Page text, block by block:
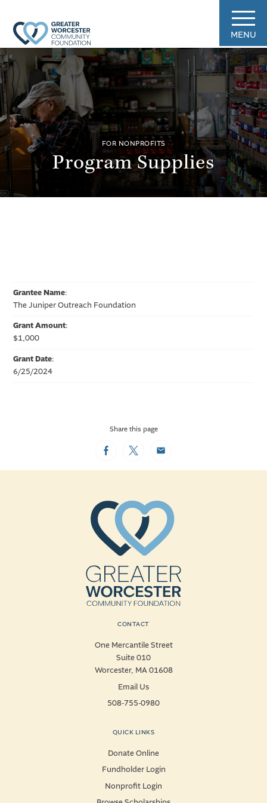
MENU
FOR NONPROFITS
Program Supplies
Grantee Name:
The Juniper Outreach Foundation
Grant Amount:
$1,000
Grant Date:
6/25/2024
Share this page
FacebookTwitterEmail
CONTACT
One Mercantile Street
Suite 010
Worcester, MA 01608
Email Us
508-755-0980
QUICK LINKS
Donate Online
Fundholder Login
Nonprofit Login